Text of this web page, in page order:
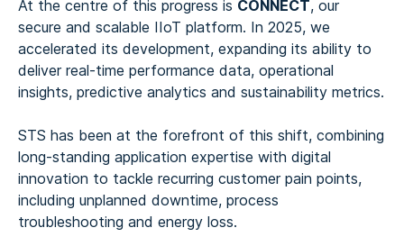
At the centre of this progress is CONNECT, our
secure and scalable IIoT platform. In 2025, we
accelerated its development, expanding its ability to
deliver real-time performance data, operational
insights, predictive analytics and sustainability metrics.
STS has been at the forefront of this shift, combining
long-standing application expertise with digital
innovation to tackle recurring customer pain points,
including unplanned downtime, process
troubleshooting and energy loss.